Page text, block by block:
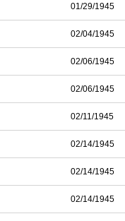
01/29/1945
02/04/1945
02/06/1945
02/06/1945
02/11/1945
02/14/1945
02/14/1945
02/14/1945